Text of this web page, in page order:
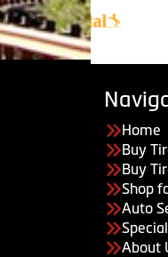
Home
Buy
Buy
Shop
Auto
About